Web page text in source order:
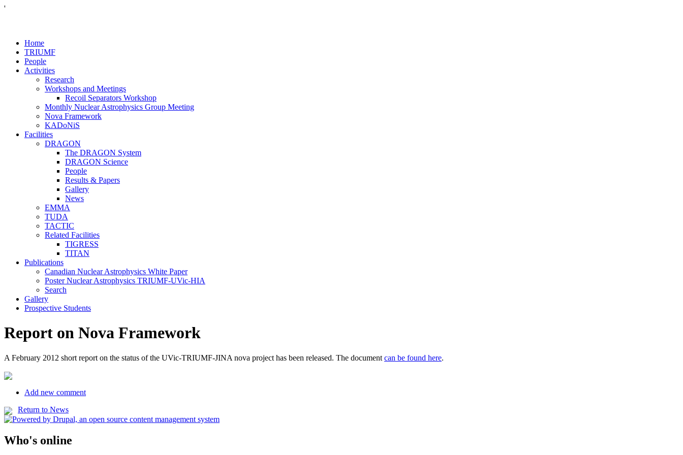
'
Home
TRIUMF
People
Activities
Research
Workshops and Meetings
Recoil Separators Workshop
Monthly Nuclear Astrophysics Group Meeting
Nova Framework
KADoNiS
Facilities
DRAGON
The DRAGON System
DRAGON Science
People
Results & Papers
Gallery
News
EMMA
TUDA
TACTIC
Related Facilities
TIGRESS
TITAN
Publications
Canadian Nuclear Astrophysics White Paper
Poster Nuclear Astrophysics TRIUMF-UVic-HIA
Search
Gallery
Prospective Students
Report on Nova Framework
A February 2012 short report on the status of the UVic-TRIUMF-JINA nova project has been released. The document can be found here.
Add new comment
Return to News
Who's online